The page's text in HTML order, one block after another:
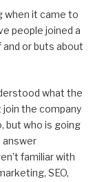
when it came to
people joined a
and or buts about
what the
join the company
but who is going
answer
familiar with
SEO,